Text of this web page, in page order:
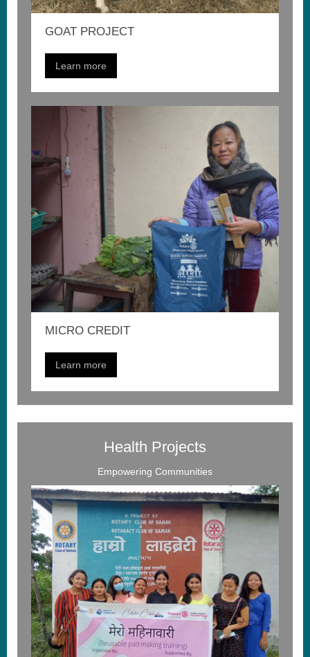
GOAT PROJECT
Learn more
MICRO CREDIT
Learn more
Health Projects
Empowering Communities